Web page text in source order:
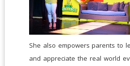
She also empowers parents to
and appreciate the real world